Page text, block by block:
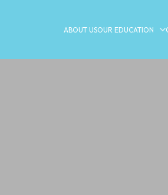
ABOUT USOUR EDUCATION